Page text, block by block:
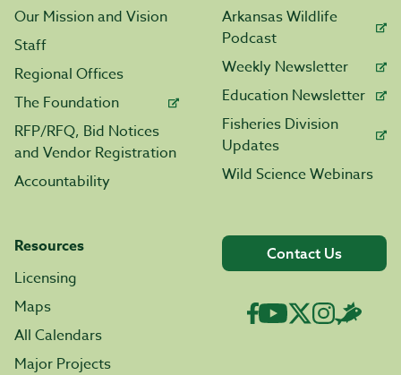
Our Mission and Vision
Staff
Regional Offices
The Foundation
RFP/RFQ, Bid Notices
and Vendor Registration
Accountability
Arkansas Wildlife
Podcast
Weekly Newsletter
Education Newsletter
Fisheries Division
Updates
Wild Science Webinars
Resources
Licensing
Maps
All Calendars
Major Projects
Contact Us